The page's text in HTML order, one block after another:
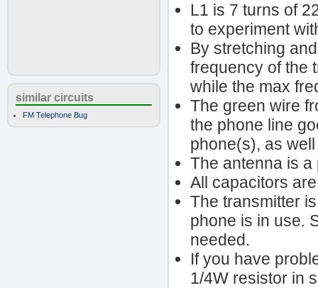
similar circuits
FM Telephone Bug
L1 is 7 turns of
to experiment
By stretching
frequency of the
while the max
The green wire
the phone line
phone(s), as
The antenna is a
All capacitors
The transmitter
phone is in use.
needed.
If you have
1/4W resistor in